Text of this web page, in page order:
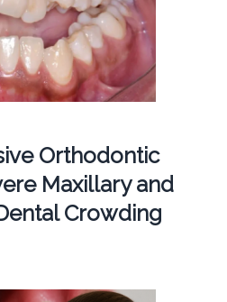
Orthodontic
Maxillary and
Crowding